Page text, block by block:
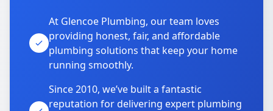
At Glencoe Plumbing, our team loves
providing honest, fair, and affordable
plumbing solutions that keep your home
running smoothly.
Since 2010, we’ve built a fantastic
reputation for delivering expert plumbing